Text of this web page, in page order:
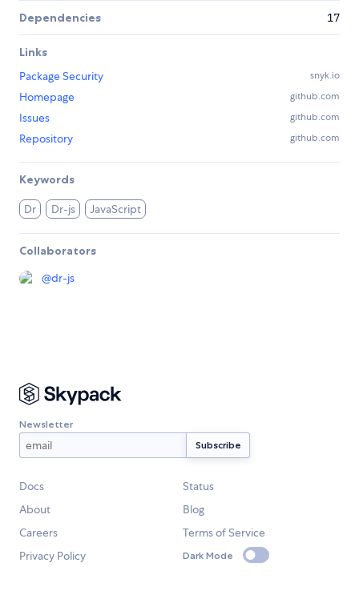
Dependencies 17
Links
Package Security
snyk.io
Homepage github.com
Issues github.com
Repository github.com
Keywords
Dr Dr-js JavaScript
Collaborators
@dr-js
Newsletter
Docs
Status
About
Blog
Careers
Terms of Service
Privacy Policy
Dark Mode